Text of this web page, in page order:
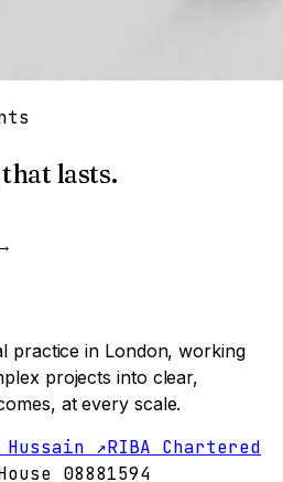
lasts.
practice in London, working
projects into clear,
at every scale.
Hussain ↗RIBA Chartered
08881594